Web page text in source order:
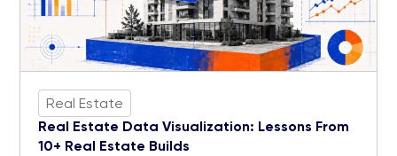
Real Estate
Real Estate Data Visualization: Lessons From
10+ Real Estate Builds